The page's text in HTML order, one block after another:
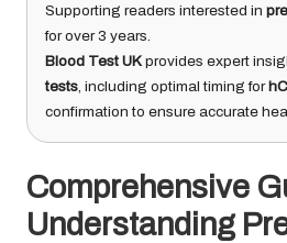
Supporting readers interested in
for over 3 years.
Blood Test UK provides expert
tests , including optimal timing for
confirmation to ensure accurate
Comprehensive
Understanding